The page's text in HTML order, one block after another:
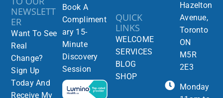
QUICK
LINKS
WELCOME
SERVICES
BLOG
SHOP
Hazelton
Avenue,
Toronto
ON
M5R
2E3
Monday
Book A
Compliment
ary 15-
Minute
Discovery
Session
NEWSLETT
ER
Want To See
Real
Change?
Sign Up
Today And
Receive My